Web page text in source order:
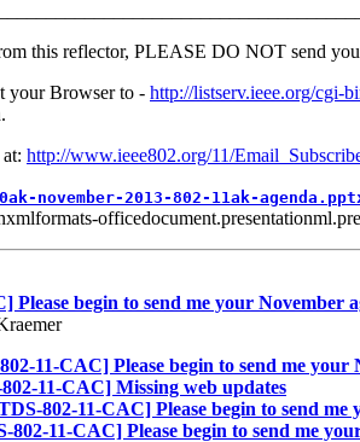
this reflector, PLEASE DO NOT send
your Browser to - http://listserv.ieee.org/cgi-
http://www.ieee802.org/11/
november-2013-802-11ak-
Please begin to send me your November
11-CAC] Please begin to send me your
11-CAC] Missing web updates
802-11-CAC] Please begin to send me
802-11-CAC] Please begin to send me